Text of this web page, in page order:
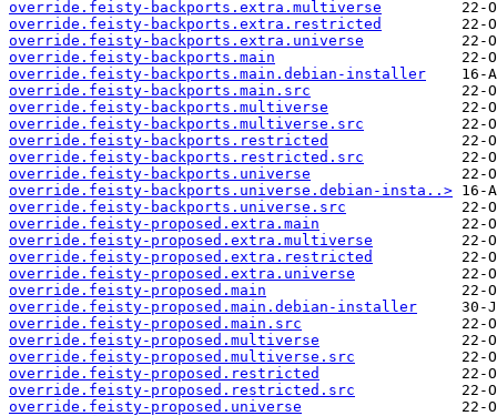
override.feisty-backports.extra.multiverse
override.feisty-backports.extra.restricted
override.feisty-backports.extra.universe
override.feisty-backports.main
override.feisty-backports.main.debian-installer
override.feisty-backports.main.src
override.feisty-backports.multiverse
override.feisty-backports.multiverse.src
override.feisty-backports.restricted
override.feisty-backports.restricted.src
override.feisty-backports.universe
override.feisty-backports.universe.debian-insta..>
override.feisty-backports.universe.src
override.feisty-proposed.extra.main
override.feisty-proposed.extra.multiverse
override.feisty-proposed.extra.restricted
override.feisty-proposed.extra.universe
override.feisty-proposed.main
override.feisty-proposed.main.debian-installer
override.feisty-proposed.main.src
override.feisty-proposed.multiverse
override.feisty-proposed.multiverse.src
override.feisty-proposed.restricted
override.feisty-proposed.restricted.src
override.feisty-proposed.universe